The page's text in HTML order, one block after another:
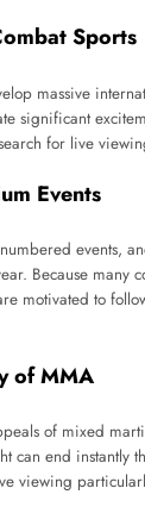
Sports
massive
significant
for live
Events
events,
Because many
motivated to
of MMA
of mixed
can end instantly
viewing